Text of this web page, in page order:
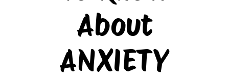
About
ANXIETY